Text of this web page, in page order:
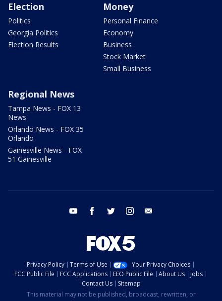
Election
Politics
Georgia Politics
Election Results
Money
Personal Finance
Economy
Business
Stock Market
Small Business
Regional News
Tampa News - FOX 13
News
Orlando News - FOX 35
Orlando
Gainesville News - FOX
51 Gainesville
youtube facebook twitter instagram
Privacy Policy Terms of Use
Your Privacy Choices
FCC Public File
FCC Applications EEO Public File About Us
Jobs
Contact Us
Sitemap
This material may not be published, broadcast, rewritten, or